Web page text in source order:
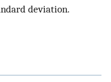
deviation.